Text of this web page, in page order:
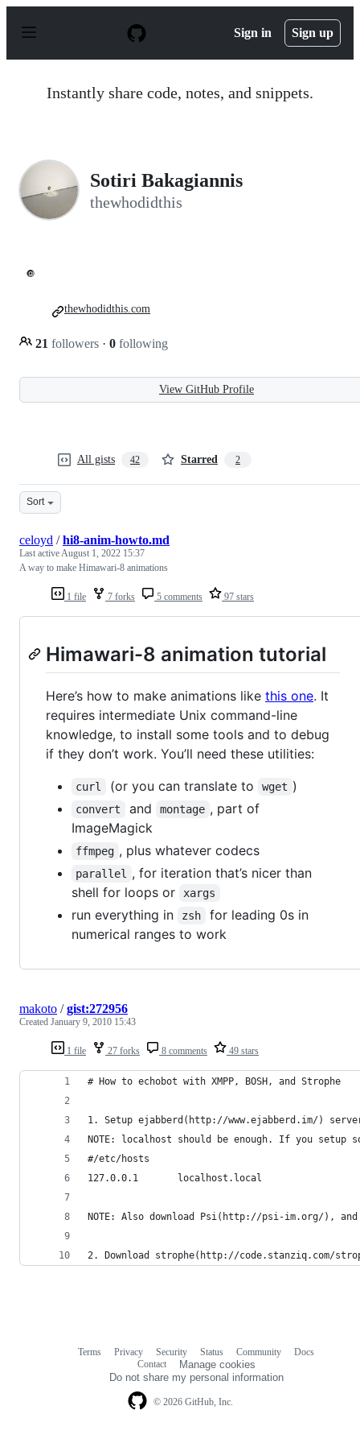
p
Sign in Sign up
Instantly share code, notes, and snippets.
Sotiri Bakagiannis
thewhodidthis
🔘
21 followers · 0 following
thewhodidthis.com
View GitHub Profile
All gists 42 Starred 2
Sort
1 file 7 forks 5 comments 97 stars
celoyd /hi8-anim-howto.md
Last activeAugust 1, 2022 15:37
A way to make Himawari-8 animations
Himawari-8 animation tutorial
Here’s how to make animations like this one. It
requires intermediate Unix command-line
knowledge, to install some tools and to debug
if they don’t work. You’ll need these utilities:
curl (or you can translate to wget )
convert and montage , part of
ImageMagick
ffmpeg , plus whatever codecs
parallel
, for iteration that’s nicer than
shell for loops or
xargs
run everything in zsh
for leading 0s in
numerical ranges to work
1 file 27 forks 8 comments 49 stars
makoto /gist:272956
Created January 9, 2010 15:43
# How to echobot with XMPP, BOSH, and Strophe
1. Setup ejabberd(http://www.ejabberd.im/)
NOTE: localhost should be enough. If you
#/etc/hosts
127.0.0.1       localhost.local
NOTE: Also download Psi(http://psi-im.org/),
2. Download strophe(http://code.stanziq.com/
© 2026 GitHub, Inc.
Terms Privacy Security Status Community
Docs
Contact
Manage cookies
Do not share my personal information